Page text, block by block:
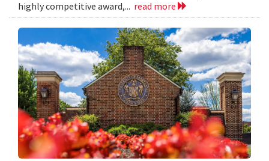
highly competitive award,... read more